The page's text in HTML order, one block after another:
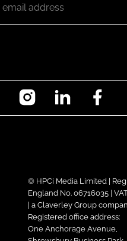
InstagramLinkedIn
© HPCi Media Limited |
England No. 06716035 |
| a Claverley Group
Registered office address:
One Anchorage Avenue,